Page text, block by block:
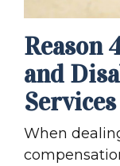
Reason
and
When